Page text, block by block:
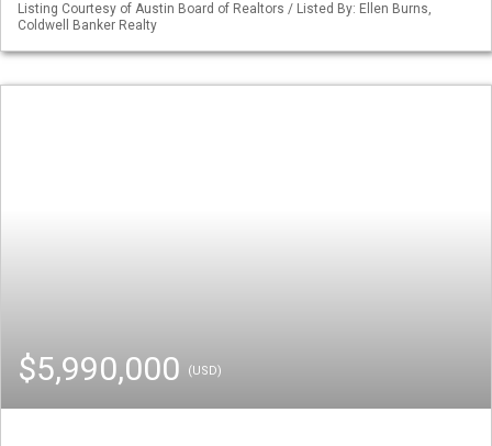
Listing Courtesy of Austin Board of Realtors / Listed By: Ellen Burns,
Coldwell Banker Realty
$5,990,000 (USD)